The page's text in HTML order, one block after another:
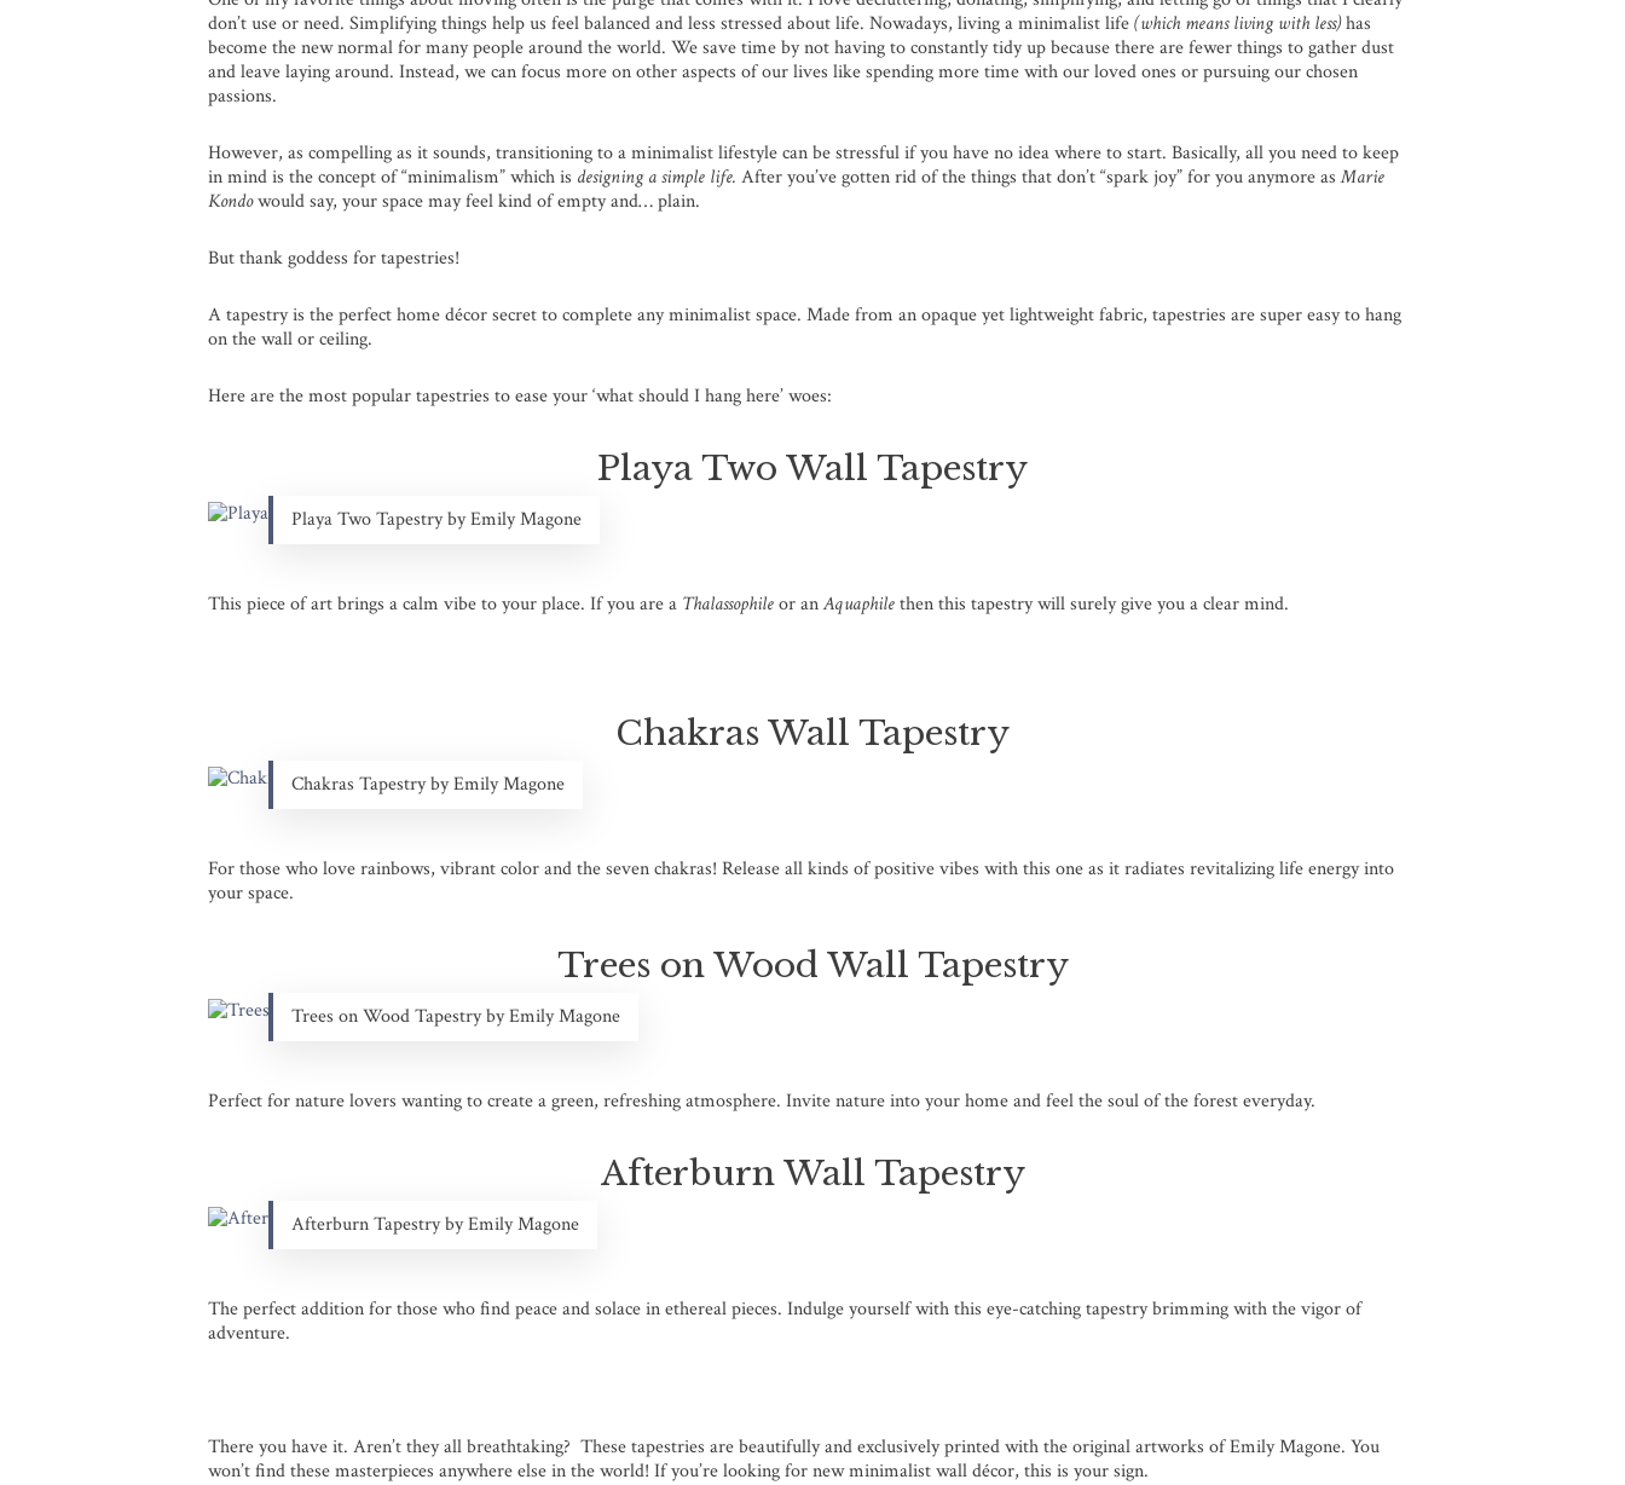
don’t use or need. Simplifying things help us feel balanced and less stressed about life. Nowadays, living a minimalist life(which means living with less)has
become the new normal for many people around the world. We save time by not having to constantly tidy up because there are fewer things to gather dust
and leave laying around. Instead, we can focus more on other aspects of our lives like spending more time with our loved ones or pursuing our chosen
passions.
However, as compelling as it sounds, transitioning to a minimalist lifestyle can be stressful if you have no idea where to start. Basically, all you need to keep
in mind is the concept of “minimalism” which is designing a simple life.After you’ve gotten rid of the things that don’t “spark joy” for you anymore asMarie
Kondowould say, your space may feel kind of empty and… plain.
But thank goddess for tapestries!
A tapestry is the perfect home décor secret to complete any minimalist space. Made from an opaque yet lightweight fabric, tapestries are super easy to hang
on the wall or ceiling.
Here are the most popular tapestries to ease your ‘what should I hang here’ woes:
Playa Two Wall Tapestry
Playa Two Tapestry by Emily Magone
This piece of art brings a calm vibe to your place. If you are a Thalassophileor anAquaphilethen this tapestry will surely give you a clear mind.
Chakras Wall Tapestry
Chakras Tapestry by Emily Magone
For those who love rainbows, vibrant color and the seven chakras! Release all kinds of positive vibes with this one as it radiates revitalizing life energy into
your space.
Trees on Wood Wall Tapestry
Trees on Wood Tapestry by Emily Magone
Perfect for nature lovers wanting to create a green, refreshing atmosphere. Invite nature into your home and feel the soul of the forest everyday.
Afterburn Wall Tapestry
Afterburn Tapestry by Emily Magone
The perfect addition for those who find peace and solace in ethereal pieces. Indulge yourself with this eye-catching tapestry brimming with the vigor of
adventure.
There you have it. Aren’t they all breathtaking? These tapestries are beautifully and exclusively printed with the original artworks of Emily Magone. You
won’t find these masterpieces anywhere else in the world! If you’re looking for new minimalist wall décor, this is your sign.